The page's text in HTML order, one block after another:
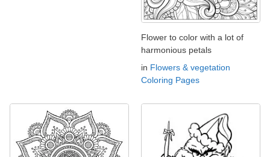
Flower to color with a lot of
harmonious petals
in Flowers & vegetation
Coloring Pages